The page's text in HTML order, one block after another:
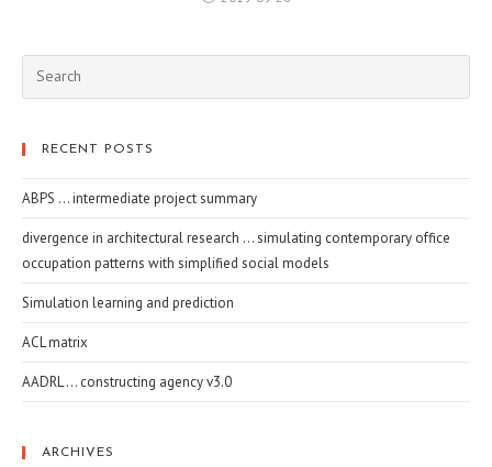
RECENT POSTS
ABPS … intermediate project summary
divergence in architectural research … simulating contemporary office
occupation patterns with simplified social models
Simulation learning and prediction
ACL matrix
AADRL … constructing agency v3.0
ARCHIVES